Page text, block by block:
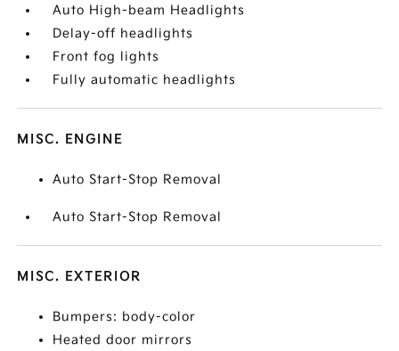
Auto High-beam Headlights
Delay-off headlights
Front fog lights
Fully automatic headlights
MISC. ENGINE
Auto Start-Stop Removal
Auto Start-Stop Removal
MISC. EXTERIOR
Bumpers: body-color
Heated door mirrors